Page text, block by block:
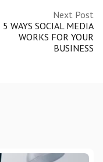
Next Post
5 WAYS SOCIAL MEDIA
WORKS FOR YOUR
BUSINESS